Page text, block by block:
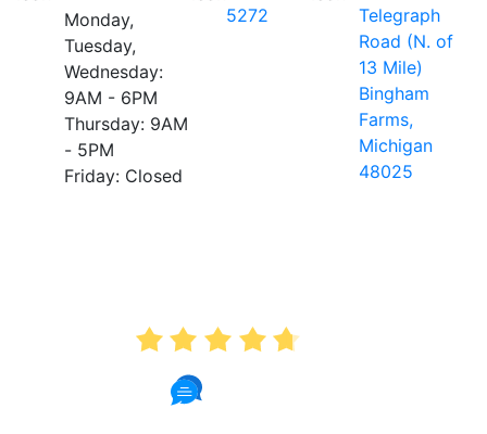
Monday,
Tuesday,
Wednesday:
9AM - 6PM
Thursday: 9AM
- 5PM
Friday: Closed
5272
Telegraph
Road (N. of
13 Mile)
Bingham
Farms,
Michigan
48025